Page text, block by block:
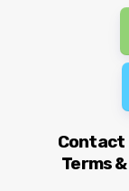
Contact
Terms